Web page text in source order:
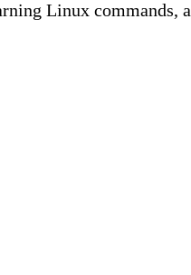
Linux commands,